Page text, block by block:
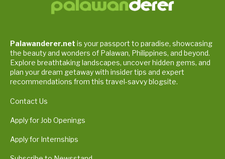
Palawanderer.net is your passport to paradise, showcasing
the beauty and wonders of Palawan, Philippines, and beyond.
Explore breathtaking landscapes, uncover hidden gems, and
plan your dream getaway with insider tips and expert
recommendations from this travel-savvy blogsite.
Contact Us
Apply for Job Openings
Apply for Internships